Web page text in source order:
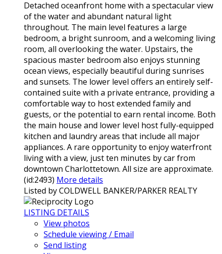
Detached oceanfront home with a spectacular view
of the water and abundant natural light
throughout. The main level features a large
bedroom, a bright sunroom, and a welcoming living
room, all overlooking the water. Upstairs, the
spacious master bedroom also enjoys stunning
ocean views, especially beautiful during sunrises
and sunsets. The lower level offers an entirely self-
contained suite with a private entrance, providing a
comfortable way to host extended family and
guests, or the potential to earn rental income. Both
the main house and lower level host fully-equipped
kitchen and laundry areas that include all major
appliances. A rare opportunity to enjoy waterfront
living with a view, just ten minutes by car from
downtown Charlottetown. All size are approximate.
(id:2493) More details
Listed by COLDWELL BANKER/PARKER REALTY
LISTING DETAILS
View photos
Schedule viewing / Email
Send listing